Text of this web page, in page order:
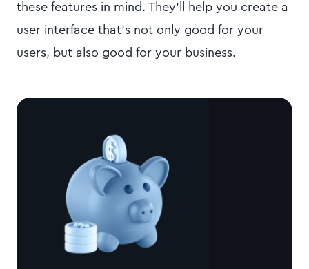
these features in mind. They'll help you create a
user interface that's not only good for your
users, but also good for your business.